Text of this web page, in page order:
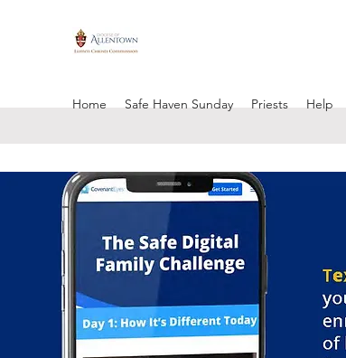
Home Safe Haven Sunday Priests Help